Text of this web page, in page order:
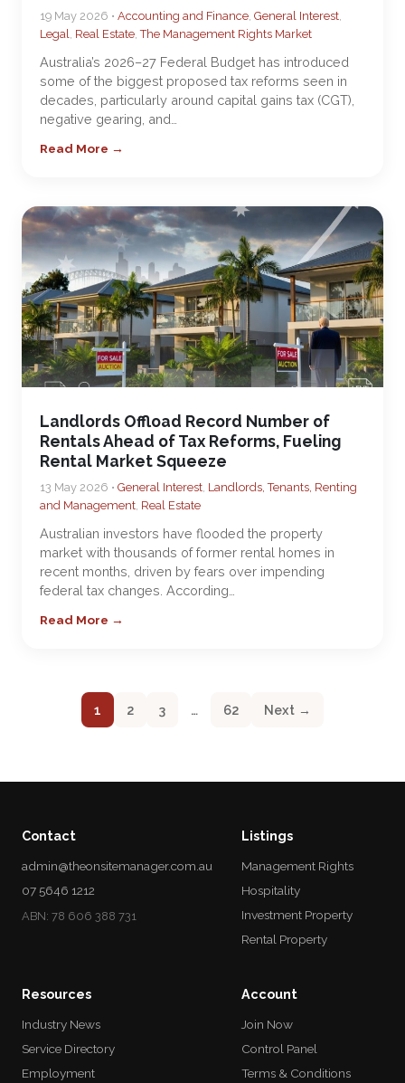
19 May 2026 • Accounting and Finance, General Interest,
Legal, Real Estate,The Management Rights Market
Australia’s 2026–27 Federal Budget has introduced
some of the biggest proposed tax reforms seen in
decades, particularly around capital gains tax (CGT),
negative gearing, and…
Read More →
Landlords Offload Record Number of
Rentals Ahead of Tax Reforms, Fueling
Rental Market Squeeze
13 May 2026 • General Interest, Landlords, Tenants, Renting
and Management, Real Estate
Australian investors have flooded the property
market with thousands of former rental homes in
recent months, driven by fears over impending
federal tax changes. According…
Read More →
1 2 3 … 62 Next →
Contact
admin@theonsitemanager.com.au
07 5646 1212
ABN: 78 606 388 731
Listings
Management Rights
Hospitality
Investment Property
Rental Property
Resources
Industry News
Service Directory
Employment
Account
Join Now
Control Panel
Terms & Conditions